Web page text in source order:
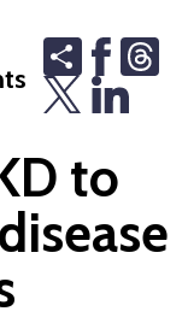
Share
to